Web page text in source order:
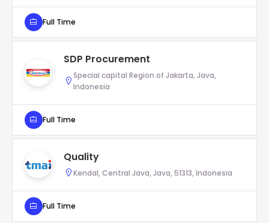
Full Time
SDP Procurement
Special capital Region of Jakarta, Java,
Indonesia
Full Time
Quality
Kendal, Central Java, Java, 51313, Indonesia
Full Time